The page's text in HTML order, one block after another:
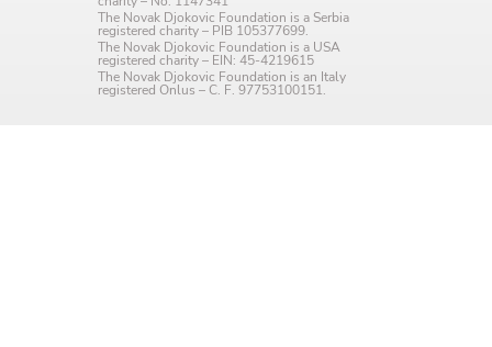
The Novak Djokovic Foundation is a Serbia
registered charity – PIB 105377699.
The Novak Djokovic Foundation is a USA
registered charity – EIN: 45-4219615
The Novak Djokovic Foundation is an Italy
registered Onlus – C. F. 97753100151.
Interests
The Early Years Blog
Program updates